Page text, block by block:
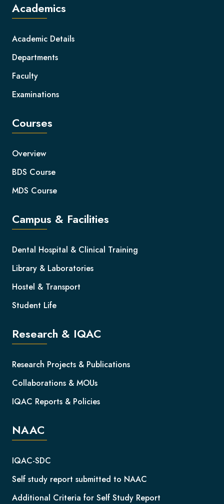
Academics
Academic Details
Departments
Faculty
Examinations
Courses
Overview
BDS Course
MDS Course
Campus & Facilities
Dental Hospital & Clinical Training
Library & Laboratories
Hostel & Transport
Student Life
Research & IQAC
Research Projects & Publications
Collaborations & MOUs
IQAC Reports & Policies
NAAC
IQAC-SDC
Self study report submitted to NAAC
Additional Criteria for Self Study Report